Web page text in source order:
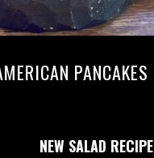
PANCAKES
NEW SALAD RECIPE